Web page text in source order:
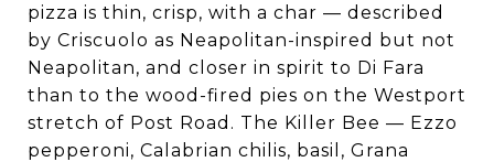
pizza is thin, crisp, with a char — described
by Criscuolo as Neapolitan-inspired but not
Neapolitan, and closer in spirit to Di Fara
than to the wood-fired pies on the Westport
stretch of Post Road. The Killer Bee — Ezzo
pepperoni, Calabrian chilis, basil, Grana